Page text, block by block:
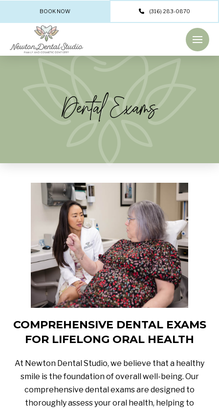
BOOK NOW (316) 283-0870
Dental Exams
COMPREHENSIVE DENTAL EXAMS
FOR LIFELONG ORAL HEALTH
At Newton Dental Studio, we believe that a healthy
smile is the foundation of overall well-being. Our
comprehensive dental exams are designed to
thoroughly assess your oral health, helping to